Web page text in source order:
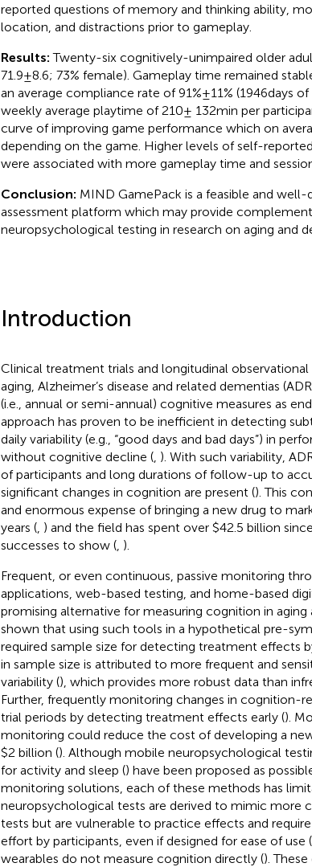
reported questions of memory and thinking ability,
location, and distractions prior to gameplay.
Results:Twenty-six cognitively-unimpaired older
71.9 ± 8.6; 73% female). Gameplay time remained
an average compliance rate of 91% ± 11% (1946 days
weekly average playtime of 210 ± 132 min per
curve of improving game performance which on
depending on the game. Higher levels of self-
were associated with more gameplay time and
Conclusion: MIND GamePack is a feasible and
assessment platform which may provide
neuropsychological testing in research on aging and
Introduction
Clinical treatment trials and longitudinal
aging, Alzheimer’s disease and related dementias
(i.e., annual or semi-annual) cognitive measures as
approach has proven to be inefficient in detecting
daily variability (e.g., “good days and bad days”) in
without cognitive decline (, ). With such variability,
of participants and long durations of follow-up to
significant changes in cognition are present (). This
and enormous expense of bringing a new drug to
years (, ) and the field has spent over $42.5 billion
successes to show (, ).
Frequent, or even continuous, passive monitoring
applications, web-based testing, and home-based
promising alternative for measuring cognition in aging
shown that using such tools in a hypothetical pre-
required sample size for detecting treatment effects
in sample size is attributed to more frequent and
variability (), which provides more robust data than
Further, frequently monitoring changes in cognition-
trial periods by detecting treatment effects early ().
monitoring could reduce the cost of developing a
$2 billion (). Although mobile neuropsychological
for activity and sleep () have been proposed as
monitoring solutions, each of these methods has
neuropsychological tests are derived to mimic more
tests but are vulnerable to practice effects and
effort by participants, even if designed for ease of use (,
wearables do not measure cognition directly ().